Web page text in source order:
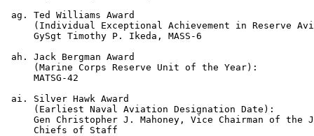
ag. Ted Williams Award
(Individual Exceptional Achievement in Reserve
     GySgt Timothy P. Ikeda, MASS-6
ah. Jack Bergman Award
     (Marine Corps Reserve Unit of the Year):
     MATSG-42
ai. Silver Hawk Award
     (Earliest Naval Aviation Designation Date):
Gen Christopher J. Mahoney, Vice Chairman of the
     Chiefs of Staff